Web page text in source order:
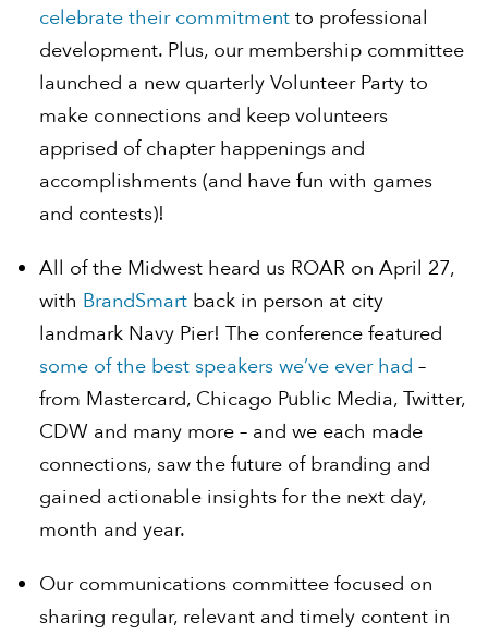
celebrate their commitment to professional
development. Plus, our membership committee
launched a new quarterly Volunteer Party to
make connections and keep volunteers
apprised of chapter happenings and
accomplishments (and have fun with games
and contests)!
All of the Midwest heard us ROAR on April 27,
with BrandSmart back in person at city
landmark Navy Pier! The conference featured
some of the best speakers we’ve ever had –
from Mastercard, Chicago Public Media, Twitter,
CDW and many more – and we each made
connections, saw the future of branding and
gained actionable insights for the next day,
month and year.
Our communications committee focused on
sharing regular, relevant and timely content in